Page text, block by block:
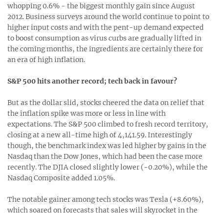
whopping 0.6% - the biggest monthly gain since August
2012. Business surveys around the world continue to point to
higher input costs and with the pent-up demand expected
to boost consumption as virus curbs are gradually lifted in
the coming months, the ingredients are certainly there for
an era of high inflation.
S&P 500 hits another record; tech back in favour?
But as the dollar slid, stocks cheered the data on relief that
the inflation spike was more or less in line with
expectations. The S&P 500 climbed to fresh record territory,
closing at a new all-time high of 4,141.59. Interestingly
though, the benchmark index was led higher by gains in the
Nasdaq than the Dow Jones, which had been the case more
recently. The DJIA closed slightly lower (-0.20%), while the
Nasdaq Composite added 1.05%.
The notable gainer among tech stocks was Tesla (+8.60%),
which soared on forecasts that sales will skyrocket in the